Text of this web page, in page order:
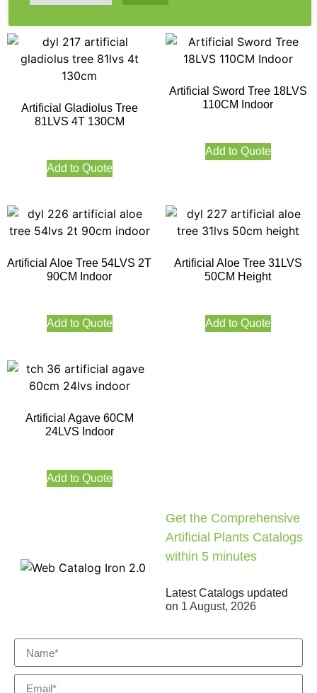
Artificial Gladiolus Tree
81LVS 4T 130CM
Add to Quote
Artificial Sword Tree 18LVS
110CM Indoor
Add to Quote
Artificial Aloe Tree 54LVS 2T
90CM Indoor
Add to Quote
Artificial Aloe Tree 31LVS
50CM Height
Add to Quote
Artificial Agave 60CM
24LVS Indoor
Add to Quote
Get the Comprehensive
Artificial Plants Catalogs
within 5 minutes
Latest Catalogs updated
on 1 August, 2026